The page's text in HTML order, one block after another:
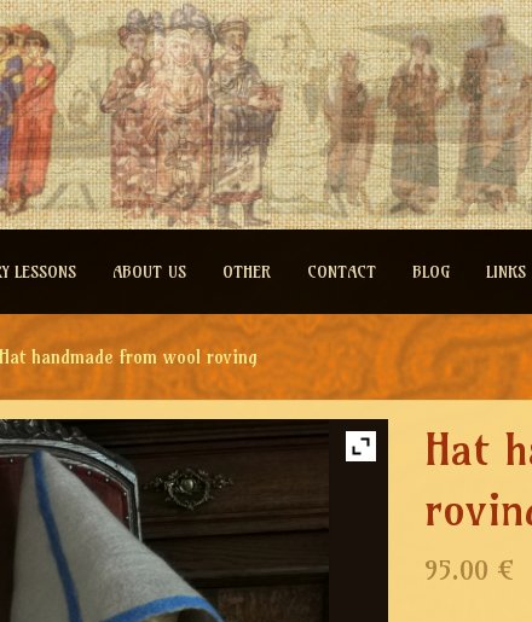
LESSONS ABOUT US OTHER CONTACT BLOG LINKS
handmade from wool roving
Hat
95.00 €